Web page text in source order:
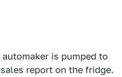
is pumped to
report on the fridge.